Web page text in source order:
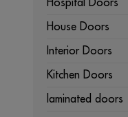
Hospital Doors
House Doors
Interior Doors
Kitchen Doors
laminated doors